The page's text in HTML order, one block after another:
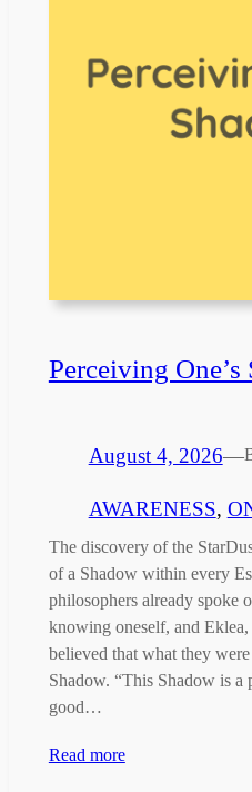
Perceiving One’s
August 4, 2026—
AWARENESS,
The discovery of the
of a Shadow within every
philosophers already spoke
knowing oneself, and Eklea,
believed that what they
Shadow. “This Shadow is a
good…
Read more